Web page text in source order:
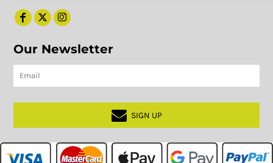
Our Newsletter
SIGN UP